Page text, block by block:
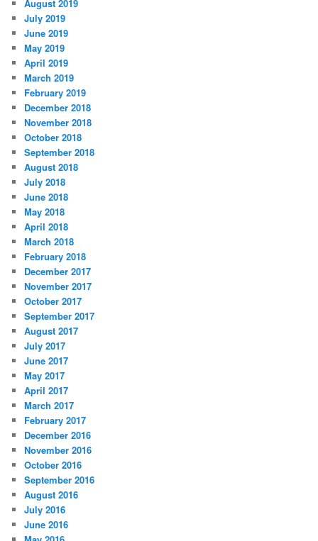
August 2019
July 2019
June 2019
May 2019
April 2019
March 2019
February 2019
December 2018
November 2018
October 2018
September 2018
August 2018
July 2018
June 2018
May 2018
April 2018
March 2018
February 2018
December 2017
November 2017
October 2017
September 2017
August 2017
July 2017
June 2017
May 2017
April 2017
March 2017
February 2017
December 2016
November 2016
October 2016
September 2016
August 2016
July 2016
June 2016